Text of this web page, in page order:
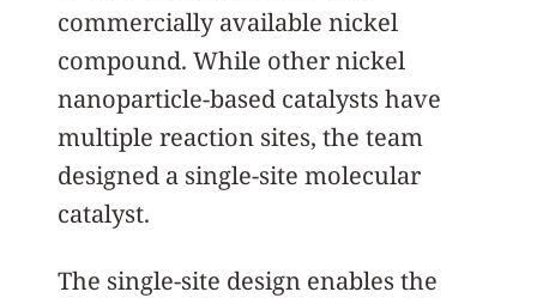
commercially available nickel
compound. While other nickel
nanoparticle-based catalysts have
multiple reaction sites, the team
designed a single-site molecular
catalyst.
The single-site design enables the